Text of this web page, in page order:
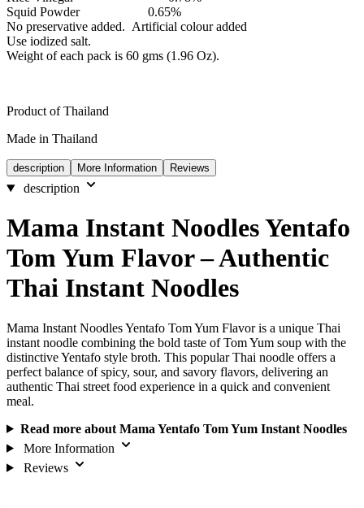
Squid Powder 0.65%
No preservative added. Artificial colour added
Use iodized salt.
Weight of each pack is 60 gms (1.96 Oz).
Product of Thailand
Made in Thailand
description More Information Reviews
description
Mama Instant Noodles Yentafo
Tom Yum Flavor – Authentic
Thai Instant Noodles
Mama Instant Noodles Yentafo Tom Yum Flavor is a unique Thai
instant noodle combining the bold taste of Tom Yum soup with the
distinctive Yentafo style broth. This popular Thai noodle offers a
perfect balance of spicy, sour, and savory flavors, delivering an
authentic Thai street food experience in a quick and convenient
meal.
Read more about Mama Yentafo Tom Yum Instant Noodles
More Information
Reviews